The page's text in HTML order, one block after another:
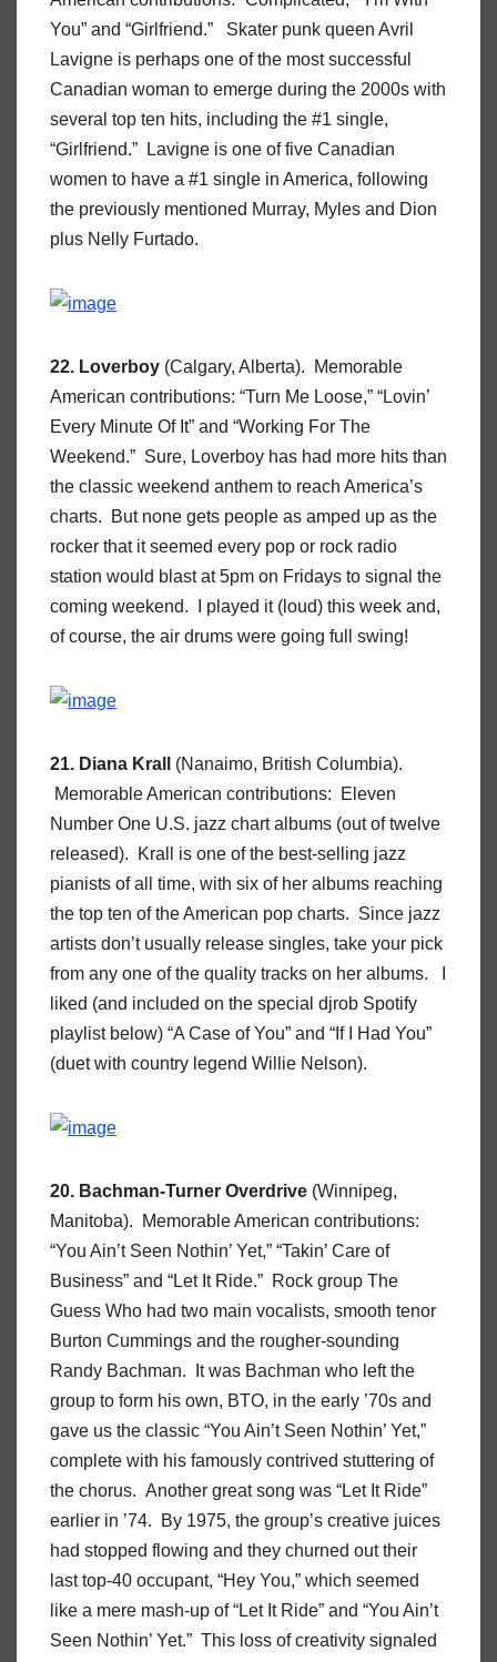
You” and “Girlfriend.” Skater punk queen Avril
Lavigne is perhaps one of the most successful
Canadian woman to emerge during the 2000s with
several top ten hits, including the #1 single,
“Girlfriend.” Lavigne is one of five Canadian
women to have a #1 single in America, following
the previously mentioned Murray, Myles and Dion
plus Nelly Furtado.
22. Loverboy (Calgary, Alberta). Memorable
American contributions: “Turn Me Loose,” “Lovin’
Every Minute Of It” and “Working For The
Weekend.” Sure, Loverboy has had more hits than
the classic weekend anthem to reach America’s
charts. But none gets people as amped up as the
rocker that it seemed every pop or rock radio
station would blast at 5pm on Fridays to signal the
coming weekend. I played it (loud) this week and,
of course, the air drums were going full swing!
21. Diana Krall
(Nanaimo, British Columbia).
Memorable American contributions: Eleven
Number One U.S. jazz chart albums (out of twelve
released). Krall is one of the best-selling jazz
pianists of all time, with six of her albums reaching
the top ten of the American pop charts. Since jazz
artists don’t usually release singles, take your pick
from any one of the quality tracks on her albums. I
liked (and included on the special djrob Spotify
playlist below) “A Case of You” and “If I Had You”
(duet with country legend Willie Nelson).
20. Bachman-Turner Overdrive (Winnipeg,
Manitoba). Memorable American contributions:
“You Ain’t Seen Nothin’ Yet,” “Takin’ Care of
Business” and “Let It Ride.” Rock group The
Guess Who had two main vocalists, smooth tenor
Burton Cummings and the rougher-sounding
Randy Bachman. It was Bachman who left the
group to form his own, BTO, in the early ’70s and
gave us the classic “You Ain’t Seen Nothin’ Yet,”
complete with his famously contrived stuttering of
the chorus. Another great song was “Let It Ride”
earlier in ’74. By 1975, the group’s creative juices
had stopped flowing and they churned out their
last top-40 occupant, “Hey You,” which seemed
like a mere mash-up of “Let It Ride” and “You Ain’t
Seen Nothin’ Yet.” This loss of creativity signaled